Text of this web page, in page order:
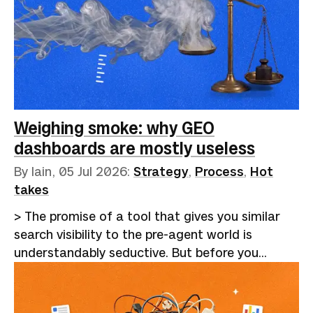
more modest one, paired with humans who are
given the time, the tools, and the structured
information to do what they were always better
at.If you've been involved in any part of the
recruitment process, the last 18 months have
been dispiriting, to say the least. Hiring became
a closed loop. Employers adopted applicant
tracking…
Weighing smoke: why GEO
dashboards are mostly useless
By Iain, 05 Jul 2026: Strategy, Process, Hot
takes
> The promise of a tool that gives you similar
search visibility to the pre-agent world is
understandably seductive. But before you
consider whether an afternoon's work a month
might be a more cost-effective alternative.I